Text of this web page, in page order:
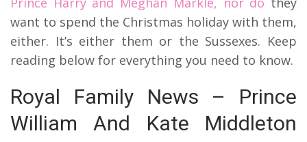
want to spend the Christmas holiday with them,
either. It’s either them or the Sussexes. Keep
reading below for everything you need to know.
Royal Family News – Prince
William And Kate Middleton